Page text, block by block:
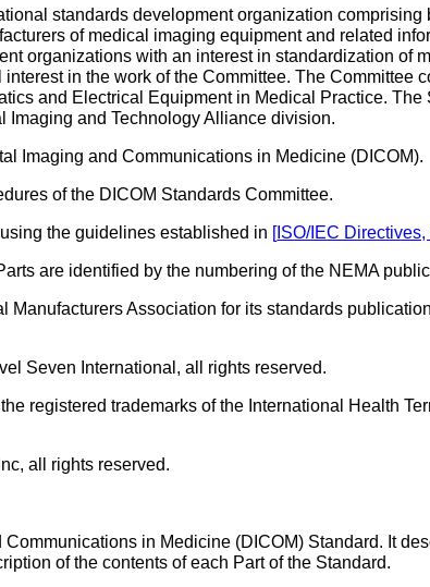
standards development organization
of medical imaging equipment and related
organizations with an interest in standardization of
in the work of the Committee. The Committee
and Electrical Equipment in Medical Practice. The
Imaging and Technology Alliance division.
Imaging and Communications in Medicine (DICOM).
of the DICOM Standards Committee.
the guidelines established in [ISO/IEC Directives,
are identified by the numbering of the NEMA
Association for its standards
Seven International, all rights reserved.
registered trademarks of the International Health
all rights reserved.
in Medicine (DICOM) Standard. It
of the contents of each Part of the Standard.